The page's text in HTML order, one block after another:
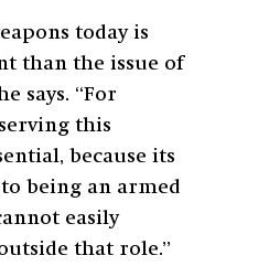
today is
than the issue of
says. “For
this
because its
being an armed
easily
that role.”